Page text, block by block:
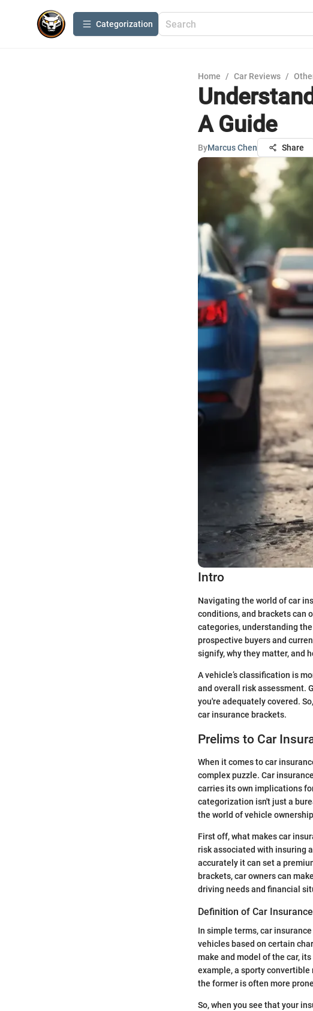
Сategorization
Home / Car Reviews /
A Guide
ByMarcus Chen Share
Intro
Navigating the world of car
conditions, and brackets can
categories, understanding
prospective buyers and
signify, why they matter, and
A vehicle’s classification is
and overall risk assessment.
you're adequately covered.
car insurance brackets.
Prelims to Car
When it comes to car
complex puzzle. Car
carries its own implications
categorization isn't just a
the world of vehicle
First off, what makes car
risk associated with insuring
accurately it can set a
brackets, car owners can
driving needs and financial
Definition of Car
In simple terms, car
vehicles based on certain
make and model of the car,
example, a sporty
the former is often more
So, when you see that your